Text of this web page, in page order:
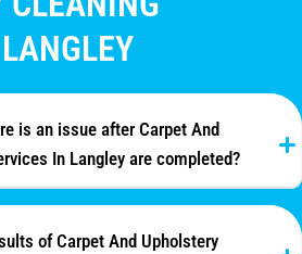
is an issue after Carpet And
In Langley are completed?
of Carpet And Upholstery